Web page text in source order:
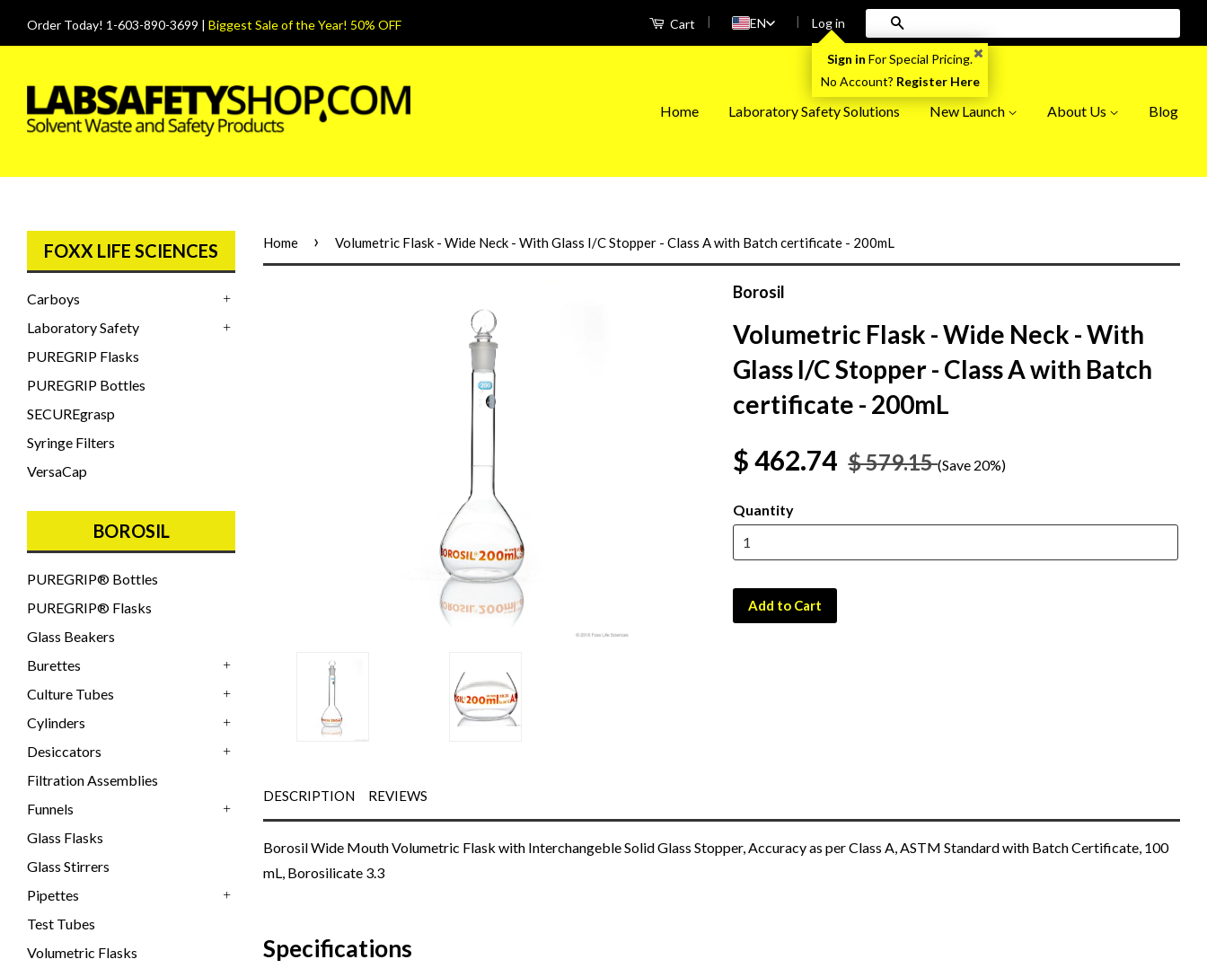
Order Today! 1-603-890-3699 | Biggest Sale of the Year! 50% OFF Cart | EN | Log in
Sign in For Special Pricing.
No Account? Register Here
Home Laboratory Safety Solutions New Launch About Us Blog
FOXX LIFE SCIENCES
Carboys
Laboratory Safety
PUREGRIP Flasks
PUREGRIP Bottles
SECUREgrasp
Syringe Filters
VersaCap
BOROSIL
PUREGRIP® Bottles
PUREGRIP® Flasks
Glass Beakers
Burettes
Culture Tubes
Cylinders
Desiccators
Filtration Assemblies
Funnels
Glass Flasks
Glass Stirrers
Pipettes
Test Tubes
Volumetric Flasks
Home › Volumetric Flask - Wide Neck - With Glass I/C Stopper - Class A with Batch certificate - 200mL
Borosil
Volumetric Flask - Wide Neck - With
Glass I/C Stopper - Class A with Batch
certificate - 200mL
$ 462.74 $ 579.15(Save 20%)
Quantity
Add to Cart
DESCRIPTION REVIEWS
Borosil Wide Mouth Volumetric Flask with Interchangeble Solid Glass Stopper, Accuracy as per Class A, ASTM Standard with Batch Certificate, 100
mL, Borosilicate 3.3
Specifications